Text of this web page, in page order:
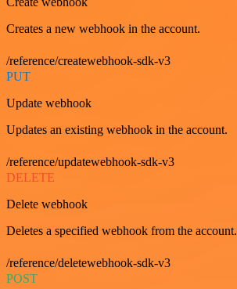
Creates a new webhook in the account.
/reference/createwebhook-sdk-v3
PUT
Update webhook
Updates an existing webhook in the account.
/reference/updatewebhook-sdk-v3
DELETE
Delete webhook
Deletes a specified webhook from the account.
/reference/deletewebhook-sdk-v3
POST